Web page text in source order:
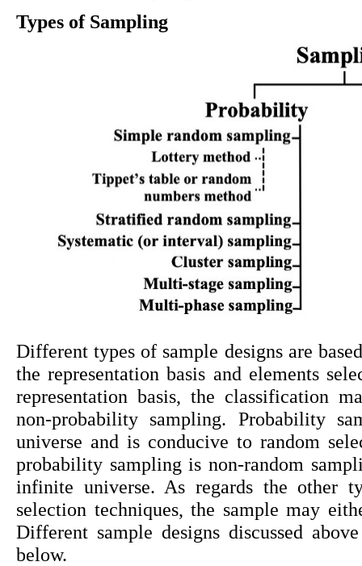
Types of Sampling
Different types of sample designs are
the representation basis and elements
representation basis, the classification
non-probability sampling. Probability
universe and is conducive to random
probability sampling is non-random
infinite universe. As regards the other
selection techniques, the sample may
Different sample designs discussed
below.